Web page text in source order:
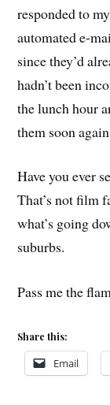
responded to
automated e-
since they’d
hadn’t been
the lunch hour
them soon
Have you ever
That’s not film
what’s going
suburbs.
Pass me the
Share this:
Email